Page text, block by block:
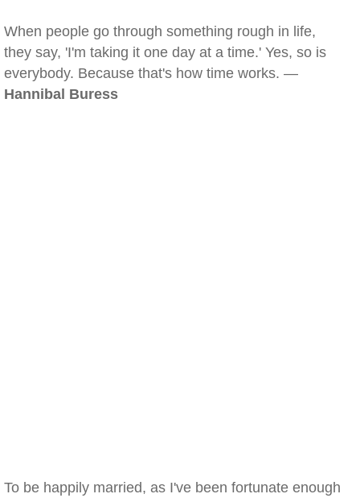
When people go through something rough in life,
they say, 'I'm taking it one day at a time.' Yes, so is
everybody. Because that's how time works. —
Hannibal Buress
To be happily married, as I've been fortunate enough